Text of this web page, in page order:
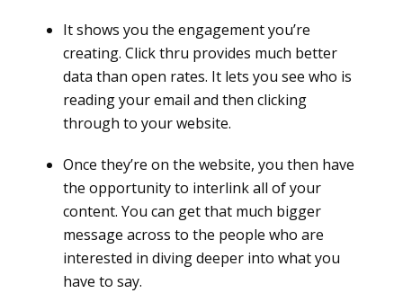
It shows you the engagement you’re
creating. Click thru provides much better
data than open rates. It lets you see who is
reading your email and then clicking
through to your website.
Once they’re on the website, you then have
the opportunity to interlink all of your
content. You can get that much bigger
message across to the people who are
interested in diving deeper into what you
have to say.